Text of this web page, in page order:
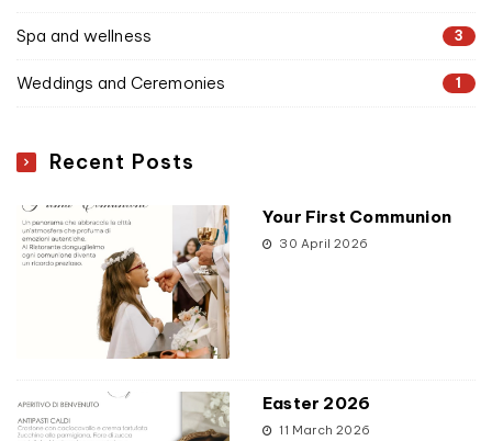
Spa and wellness 3
Weddings and Ceremonies 1
Recent Posts
Your First Communion
30 April 2026
Easter 2026
11 March 2026